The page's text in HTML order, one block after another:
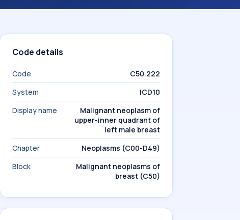
Code details
Code
C50.222
System
ICD10
Display name
Malignant neoplasm of
upper-inner quadrant of
left male breast
Chapter
Neoplasms (C00-D49)
Block
Malignant neoplasms of
breast (C50)